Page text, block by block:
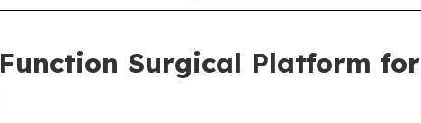
Surgical Platform for